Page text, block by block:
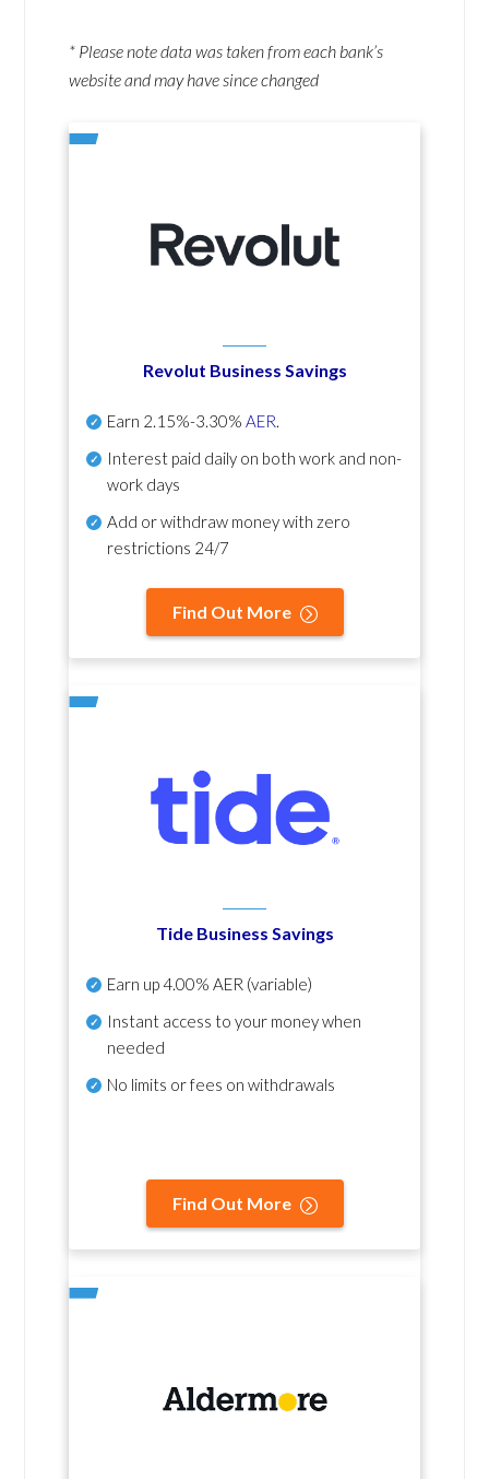
* Please note data was taken from each bank’s
website and may have since changed
Revolut Business Savings
Earn 2.15%-3.30% AER.
Interest paid daily on both work and non-
work days
Add or withdraw money with zero
restrictions 24/7
Find Out More
Tide Business Savings
Earn up4.00% AER (variable)
Instant access to your money when
needed
No limits or fees on withdrawals
Find Out More